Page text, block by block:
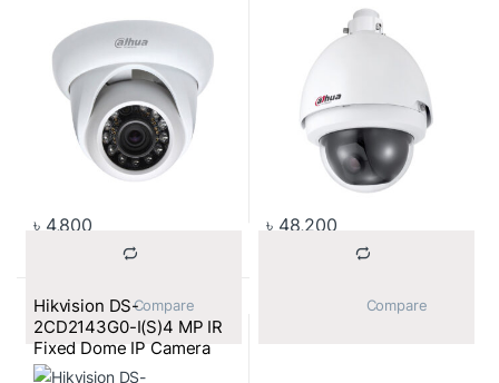
৳ 4,800 ৳ 48,200
Hikvision DS-
2CD2143G0-I(S)4 MP IR
Fixed Dome IP Camera